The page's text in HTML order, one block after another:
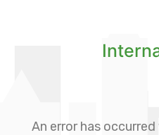
An error has